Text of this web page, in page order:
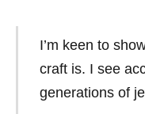
I’m keen to
craft is. I see
generations of